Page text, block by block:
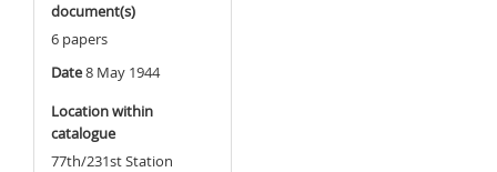
document(s)
6 papers
Date8 May 1944
Location within
catalogue
77th/231st Station